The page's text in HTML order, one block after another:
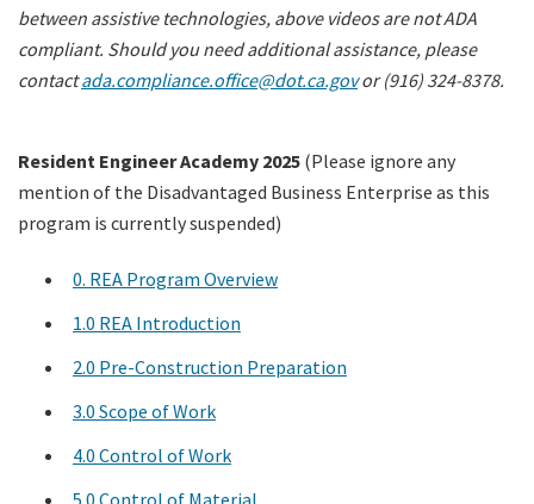
between assistive technologies, above videos are not ADA
compliant. Should you need additional assistance, please
contactada.compliance.office@dot.ca.govor (916) 324-8378.
Resident Engineer Academy 2025 (Please ignore any
mention of the Disadvantaged Business Enterprise as this
program is currently suspended)
0. REA Program Overview
1.0 REA Introduction
2.0 Pre-Construction Preparation
3.0 Scope of Work
4.0 Control of Work
5.0 Control of Material